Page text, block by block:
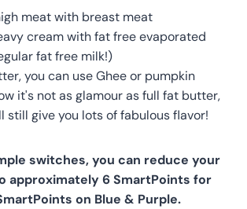
meat with breast meat
cream with fat free evaporated
fat free milk!)
you can use Ghee or pumpkin
it's not as glamour as full fat butter,
still give you lots of fabulous flavor!
switches, you can reduce your
approximately 6 SmartPoints for
on Blue & Purple.